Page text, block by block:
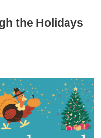
the Holidays